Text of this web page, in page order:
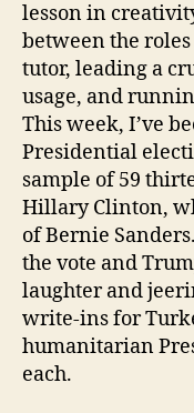
lesson in
between the
tutor, leading a
usage, and
This week, I’ve
Presidential
sample of 59
Hillary Clinton,
of Bernie
the vote and
laughter and
write-ins for
humanitarian
each.